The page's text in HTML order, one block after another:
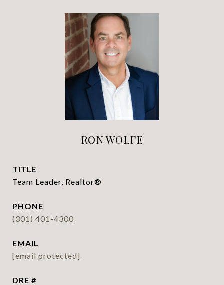
RON WOLFE
TITLE
Team Leader, Realtor®
PHONE
(301) 401-4300
EMAIL
[email protected]
DRE #